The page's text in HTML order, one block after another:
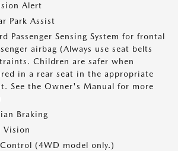
Alert
Park Assist
Passenger Sensing System for frontal
airbag (Always use seat belts
Children are safer when
in a rear seat in the appropriate
See the Owner's Manual for more
Braking
Vision
(4WD model only.)